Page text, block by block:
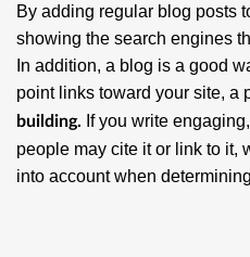
By adding regular blog posts
showing the search engines
In addition, a blog is a good
point links toward your site, a
building. If you write
people may cite it or link to it,
into account when